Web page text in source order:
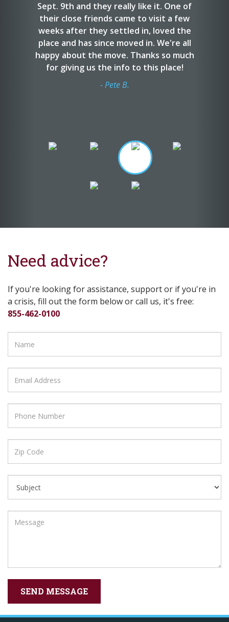
Sept. 9th and they really like it. One of
their close friends came to visit a few
weeks after they settled in, loved the
place and has since moved in. We're all
happy about the move. Thanks so much
for giving us the info to this place!
- Pete B.
Need advice?
If you're looking for assistance, support or if you're in
a crisis, fill out the form below or call us, it's free:
855-462-0100